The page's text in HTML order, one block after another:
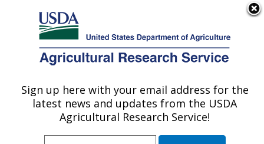
Here's how you know
Agricultural Research Service
U.S. DEPARTMENT OF AGRICULTURE
Plant, Soil and Nutrition Research: Ithaca,
Sign up here with your email address for the
latest news and updates from the USDA
Agricultural Research Service!